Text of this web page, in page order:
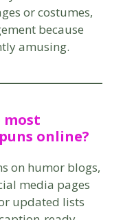
or costumes,
because
amusing.
most
online?
on humor blogs,
media pages
updated lists